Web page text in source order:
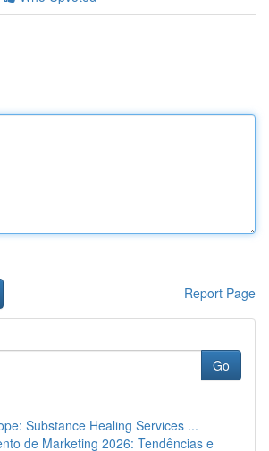
Report Page
Go
Substance Healing Services ...
de Marketing 2026: Tendências e